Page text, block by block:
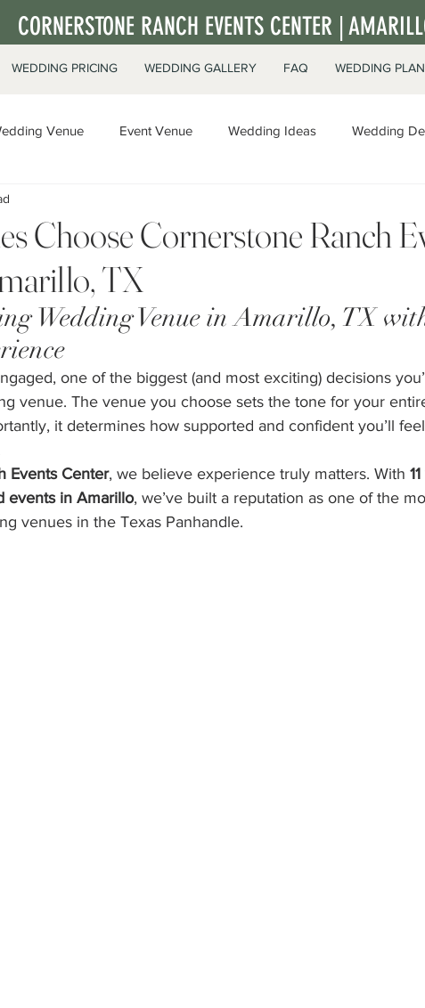
CORNERSTONE RANCH EVENTS CENTER |
WEDDING PRICING WEDDING GALLERY FAQ WEDDING
Venue Event Venue Wedding Ideas Wedding
Events
Choose Cornerstone Ranch
TX
Wedding Venue in Amarillo, TX
one of the biggest (and most exciting) decisions
venue. The venue you choose sets the tone for your
it determines how supported and confident you’ll
Events Center, we believe experience truly matters. With
events in Amarillo, we’ve built a reputation as one of the
venues in the Texas Panhandle.